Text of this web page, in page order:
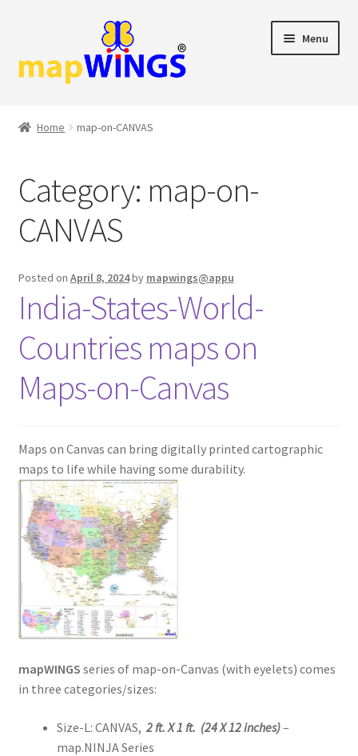
navigation
content
Menu
Checkout
My account
Home map-on-CANVAS
Category: map-on-
CANVAS
Posted on April 8, 2024by mapwings@appu
India-States-World-
Countries maps on
Maps-on-Canvas
Maps on Canvas can bring digitally printed cartographic
maps to life while having some durability.
mapWINGS series of map-on-Canvas (with eyelets) comes
in three categories/sizes:
Size-L: CANVAS, 2 ft. X 1 ft. (24 X 12 inches)–
map.NINJA Series